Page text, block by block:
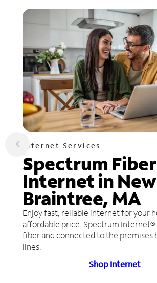
Internet Services
Spectrum Fiber
Internet in New
Braintree, MA
Enjoy fast, reliable internet for your
affordable price. Spectrum Internet®
fiber and connected to the premises
lines.
Shop Internet